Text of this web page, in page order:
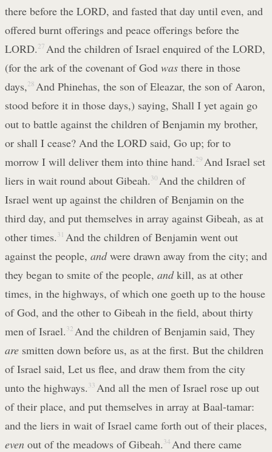
there before the LORD, and fasted that day until even, and
offered burnt offerings and peace offerings before the
LORD. 27 And the children of Israel enquired of the LORD,
(for the ark of the covenant of God was there in those
days,28 And Phinehas, the son of Eleazar, the son of Aaron,
stood before it in those days,) saying, Shall I yet again go
out to battle against the children of Benjamin my brother,
or shall I cease? And the LORD said, Go up; for to
morrow I will deliver them into thine hand. 29 And Israel set
liers in wait round about Gibeah. 30 And the children of
Israel went up against the children of Benjamin on the
third day, and put themselves in array against Gibeah, as at
other times. 31 And the children of Benjamin went out
against the people, andwere drawn away from the city; and
they began to smite of the people, andkill, as at other
times, in the highways, of which one goeth up to the house
of God, and the other to Gibeah in the field, about thirty
men of Israel. 32 And the children of Benjamin said, They
are smitten down before us, as at the first. But the children
of Israel said, Let us flee, and draw them from the city
unto the highways. 33 And all the men of Israel rose up out
of their place, and put themselves in array at Baal-tamar:
and the liers in wait of Israel came forth out of their places,
even out of the meadows of Gibeah. 34 And there came